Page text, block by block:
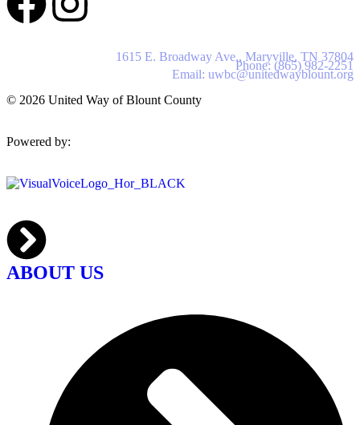
1615 E. Broadway Ave., Maryville, TN 37804
Phone: (865) 982-2251
Email: uwbc@unitedwayblount.org
© 2026 United Way of Blount County
Powered by:
ABOUT US